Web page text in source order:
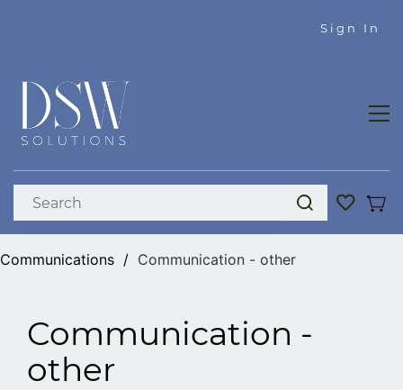
Sign In
Communications / Communication - other
Communication -
other